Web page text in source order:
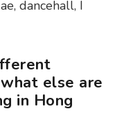
dancehall, I
else are
in Hong